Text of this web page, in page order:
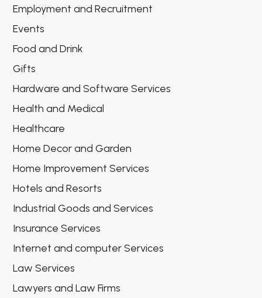
Employment and Recruitment
Events
Food and Drink
Gifts
Hardware and Software Services
Health and Medical
Healthcare
Home Decor and Garden
Home Improvement Services
Hotels and Resorts
Industrial Goods and Services
Insurance Services
Internet and computer Services
Law Services
Lawyers and Law Firms